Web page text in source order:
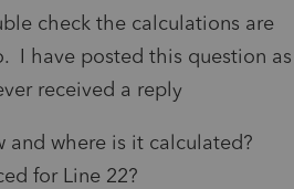
check the calculations are
I have posted this question as
received a reply
and where is it calculated?
for Line 22?